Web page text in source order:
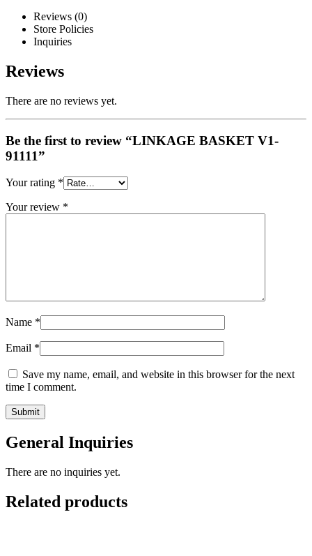
Reviews (0)
Store Policies
Inquiries
Reviews
There are no reviews yet.
Be the first to review “LINKAGE BASKET V1-
91111”
Your rating *
Your review *
Name *
Email *
Save my name, email, and website in this browser for the next
time I comment.
General Inquiries
There are no inquiries yet.
Related products